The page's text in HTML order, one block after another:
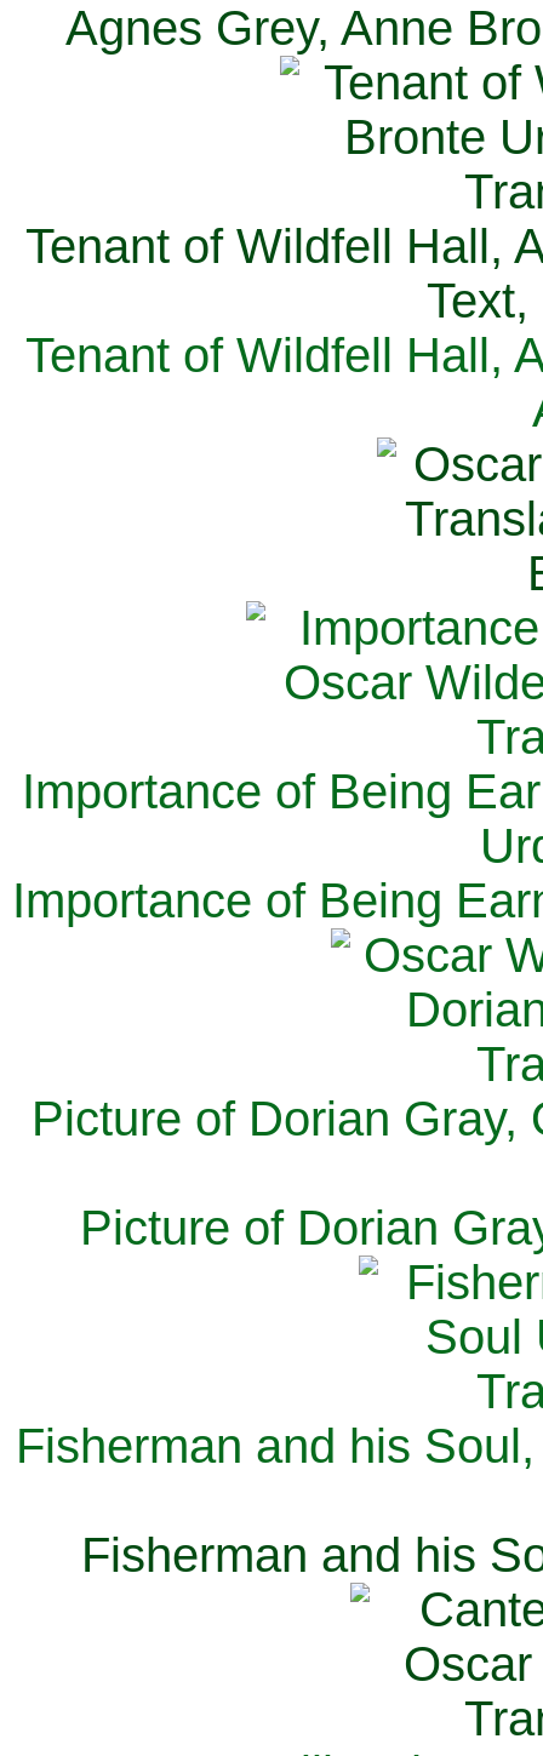
Agnes Grey, Anne
Tenant of Wildfell Hall,
Tenant of Wildfell Hall,
Importance of Being
Importance of Being
Picture of Dorian Gray,
Picture of Dorian
Fisherman and his
Fisherman and his